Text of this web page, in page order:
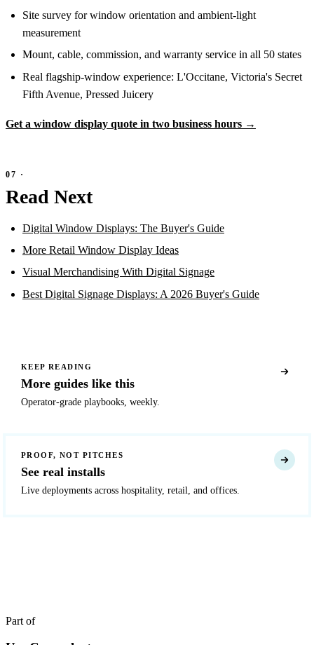
Site survey for window orientation and ambient-light
measurement
Mount, cable, commission, and warranty service in all 50 states
Real flagship-window experience: L'Occitane, Victoria's Secret
Fifth Avenue, Pressed Juicery
Get a window display quote in two business hours →
Read Next
Digital Window Displays: The Buyer's Guide
More Retail Window Display Ideas
Visual Merchandising With Digital Signage
Best Digital Signage Displays: A 2026 Buyer's Guide
KEEP READING
More guides like this
Operator-grade playbooks, weekly.
PROOF, NOT PITCHES
See real installs
Live deployments across hospitality, retail, and offices.
Part of